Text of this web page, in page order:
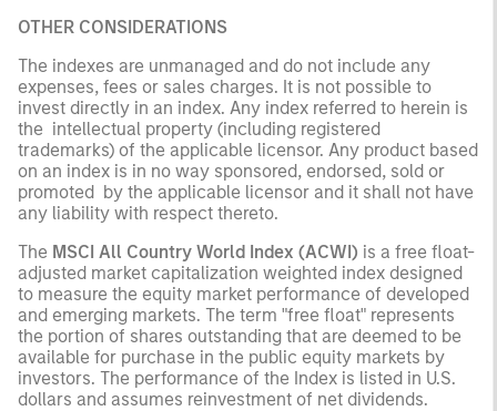
OTHER CONSIDERATIONS
The indexes are unmanaged and do not include any
expenses, fees or sales charges. It is not possible to
invest directly in an index. Any index referred to herein is
the intellectual property (including registered
trademarks) of the applicable licensor. Any product based
on an index is in no way sponsored, endorsed, sold or
promoted by the applicable licensor and it shall not have
any liability with respect thereto.
The MSCI All Country World Index (ACWI) is a free float-
adjusted market capitalization weighted index designed
to measure the equity market performance of developed
and emerging markets. The term "free float" represents
the portion of shares outstanding that are deemed to be
available for purchase in the public equity markets by
investors. The performance of the Index is listed in U.S.
dollars and assumes reinvestment of net dividends.